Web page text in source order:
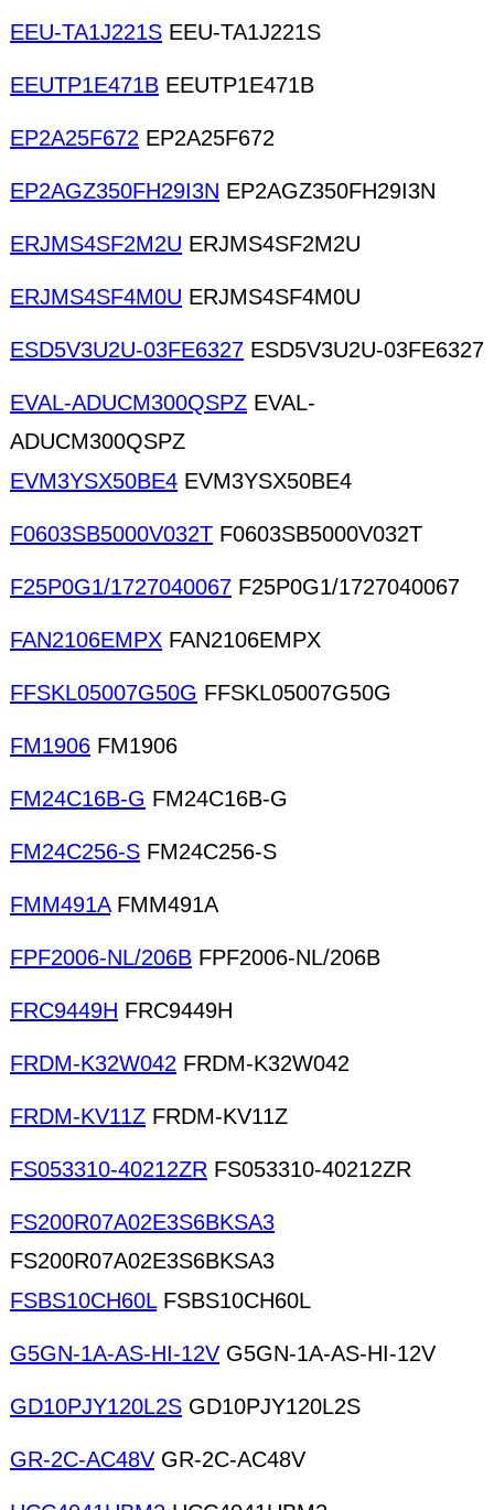
EEU-TA1J221S EEU-TA1J221S
EEUTP1E471B EEUTP1E471B
EP2A25F672 EP2A25F672
EP2AGZ350FH29I3N EP2AGZ350FH29I3N
ERJMS4SF2M2U ERJMS4SF2M2U
ERJMS4SF4M0U ERJMS4SF4M0U
ESD5V3U2U-03FE6327 ESD5V3U2U-03FE6327
EVAL-ADUCM300QSPZ EVAL-
ADUCM300QSPZ
EVM3YSX50BE4 EVM3YSX50BE4
F0603SB5000V032T F0603SB5000V032T
F25P0G1/1727040067 F25P0G1/1727040067
FAN2106EMPX FAN2106EMPX
FFSKL05007G50G FFSKL05007G50G
FM1906 FM1906
FM24C16B-G FM24C16B-G
FM24C256-S FM24C256-S
FMM491AFMM491A
FPF2006-NL/206B FPF2006-NL/206B
FRC9449H FRC9449H
FRDM-K32W042 FRDM-K32W042
FRDM-KV11Z FRDM-KV11Z
FS053310-40212ZR FS053310-40212ZR
FS200R07A02E3S6BKSA3
FS200R07A02E3S6BKSA3
FSBS10CH60LFSBS10CH60L
G5GN-1A-AS-HI-12V G5GN-1A-AS-HI-12V
GD10PJY120L2S GD10PJY120L2S
GR-2C-AC48V GR-2C-AC48V